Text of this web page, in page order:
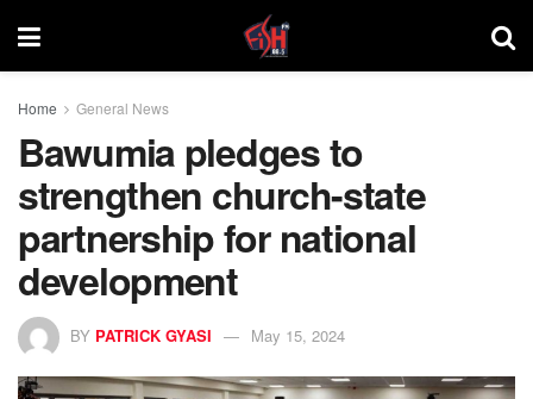
Home General News
Bawumia pledges to
strengthen church-state
partnership for national
development
BY PATRICK GYASI May 15, 2024